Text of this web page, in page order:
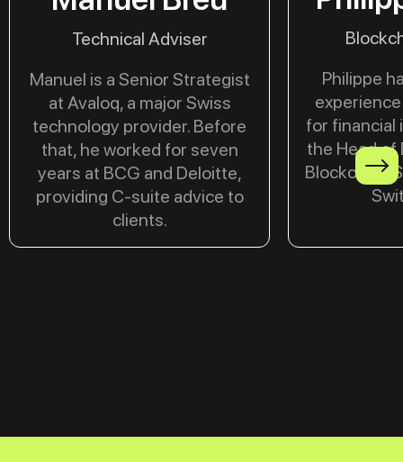
Technical Adviser
Manuel is a Senior Strategist
at Avaloq, a major Swiss
technology provider. Before
that, he worked for seven
years at BCG and Deloitte,
providing C-suite advice to
clients.
Philippe
for financial
the Head of
Blockchain